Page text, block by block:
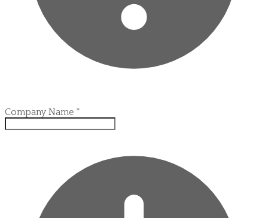
Company Name *